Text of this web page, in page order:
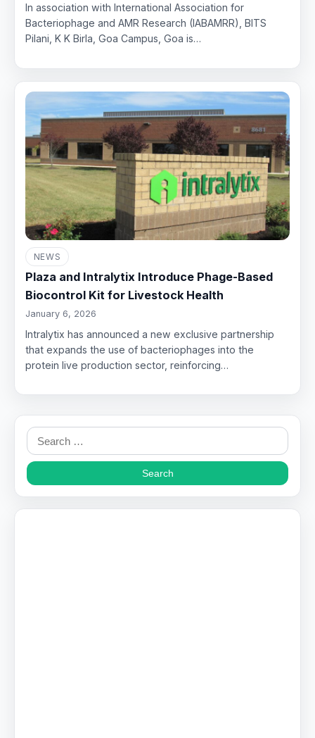
In association with International Association for
Bacteriophage and AMR Research (IABAMRR), BITS
Pilani, K K Birla, Goa Campus, Goa is…
NEWS
Plaza and Intralytix Introduce Phage-Based
Biocontrol Kit for Livestock Health
January 6, 2026
Intralytix has announced a new exclusive partnership
that expands the use of bacteriophages into the
protein live production sector, reinforcing…
Search
for: